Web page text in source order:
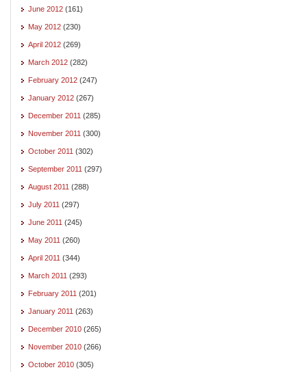
June 2012 (161)
May 2012 (230)
April 2012 (269)
March 2012 (282)
February 2012 (247)
January 2012 (267)
December 2011 (285)
November 2011 (300)
October 2011 (302)
September 2011 (297)
August 2011 (288)
July 2011 (297)
June 2011 (245)
May 2011 (260)
April 2011 (344)
March 2011 (293)
February 2011 (201)
January 2011 (263)
December 2010 (265)
November 2010 (266)
October 2010 (305)